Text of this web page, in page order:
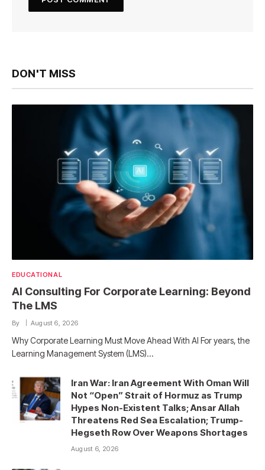
DON'T MISS
EDUCATIONAL
AI Consulting For Corporate Learning: Beyond
The LMS
By August 6, 2026
Why Corporate Learning Must Move Ahead With AI For years, the
Learning Management System (LMS)…
Iran War: Iran Agreement With Oman Will
Not “Open” Strait of Hormuz as Trump
Hypes Non-Existent Talks; Ansar Allah
Threatens Red Sea Escalation; Trump-
Hegseth Row Over Weapons Shortages
August 6, 2026